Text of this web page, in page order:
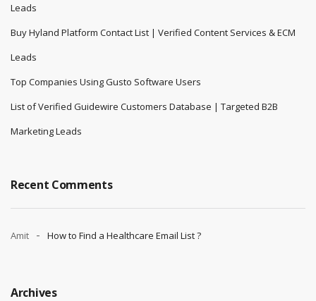
Leads
Buy Hyland Platform Contact List | Verified Content Services & ECM
Leads
Top Companies Using Gusto Software Users
List of Verified Guidewire Customers Database | Targeted B2B
Marketing Leads
Recent Comments
Amit How to Find a Healthcare Email List ?
Archives